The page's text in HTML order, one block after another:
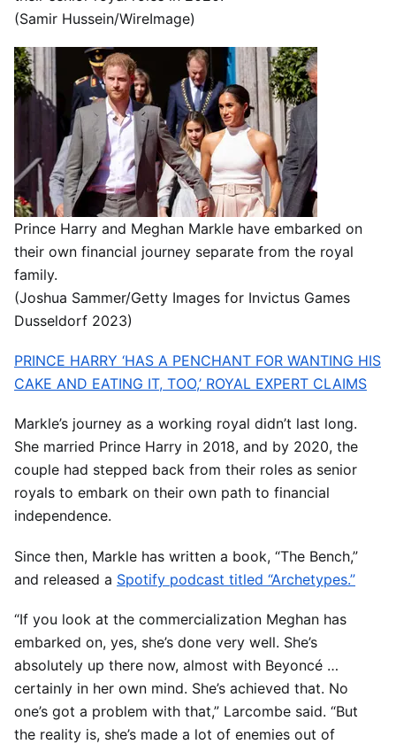
(Samir Hussein/WireImage)
Prince Harry and Meghan Markle have embarked on
their own financial journey separate from the royal
family.
(Joshua Sammer/Getty Images for Invictus Games
Dusseldorf 2023)
PRINCE HARRY ‘HAS A PENCHANT FOR WANTING HIS
CAKE AND EATING IT, TOO,’ ROYAL EXPERT CLAIMS
Markle’s journey as a working royal didn’t last long.
She married Prince Harry in 2018, and by 2020, the
couple had stepped back from their roles as senior
royals to embark on their own path to financial
independence.
Since then, Markle has written a book, “The Bench,”
and released a Spotify podcast titled “Archetypes.”
“If you look at the commercialization Meghan has
embarked on, yes, she’s done very well. She’s
absolutely up there now, almost with Beyoncé …
certainly in her own mind. She’s achieved that. No
one’s got a problem with that,” Larcombe said. “But
the reality is, she’s made a lot of enemies out of